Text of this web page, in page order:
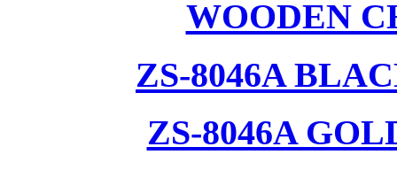
WOODEN
ZS-8046A
ZS-8046A